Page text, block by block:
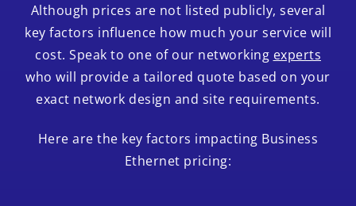
Although prices are not listed publicly, several
key factors influence how much your service will
cost. Speak to one of our networking experts
who will provide a tailored quote based on your
exact network design and site requirements.
Here are the key factors impacting Business
Ethernet pricing: